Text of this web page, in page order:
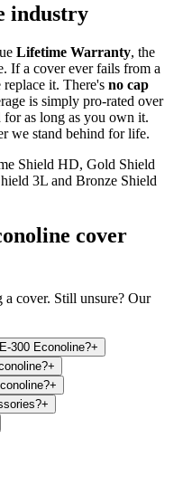
industry
Lifetime Warranty, the
If a cover ever fails from a
it. There's no cap
is simply pro-rated over
as long as you own it.
we stand behind for life.
Shield HD, Gold Shield
3L and Bronze Shield
cover
cover. Still unsure? Our
300 Econoline?+
+
+
+